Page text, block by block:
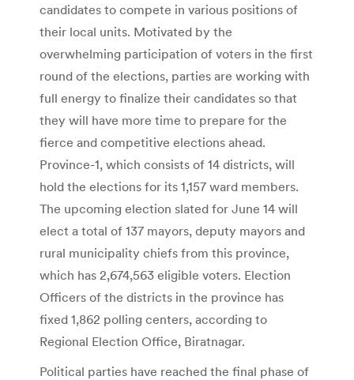
candidates to compete in various positions of
their local units. Motivated by the
overwhelming participation of voters in the first
round of the elections, parties are working with
full energy to finalize their candidates so that
they will have more time to prepare for the
fierce and competitive elections ahead.
Province-1, which consists of 14 districts, will
hold the elections for its 1,157 ward members.
The upcoming election slated for June 14 will
elect a total of 137 mayors, deputy mayors and
rural municipality chiefs from this province,
which has 2,674,563 eligible voters. Election
Officers of the districts in the province has
fixed 1,862 polling centers, according to
Regional Election Office, Biratnagar.
Political parties have reached the final phase of